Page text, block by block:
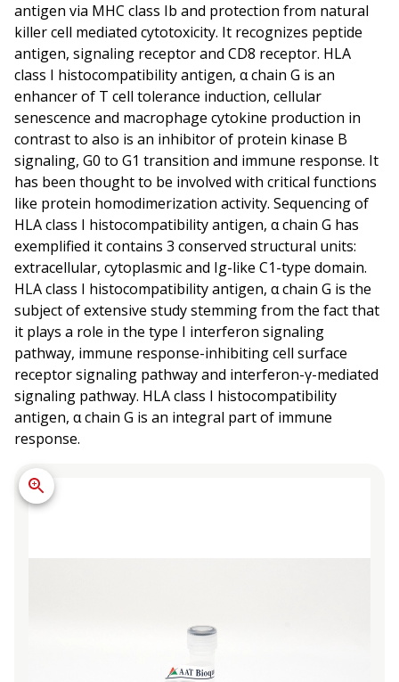
antigen via MHC class Ib and protection from natural
killer cell mediated cytotoxicity. It recognizes peptide
antigen, signaling receptor and CD8 receptor. HLA
class I histocompatibility antigen, α chain G is an
enhancer of T cell tolerance induction, cellular
senescence and macrophage cytokine production in
contrast to also is an inhibitor of protein kinase B
signaling, G0 to G1 transition and immune response. It
has been thought to be involved with critical functions
like protein homodimerization activity. Sequencing of
HLA class I histocompatibility antigen, α chain G has
exemplified it contains 3 conserved structural units:
extracellular, cytoplasmic and Ig-like C1-type domain.
HLA class I histocompatibility antigen, α chain G is the
subject of extensive study stemming from the fact that
it plays a role in the type I interferon signaling
pathway, immune response-inhibiting cell surface
receptor signaling pathway and interferon-γ-mediated
signaling pathway. HLA class I histocompatibility
antigen, α chain G is an integral part of immune
response.